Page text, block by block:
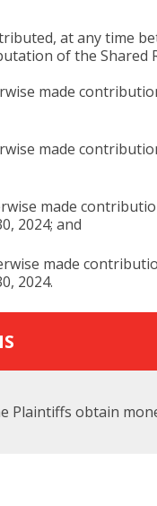
at any time
of the Shared
made
made
made
2024; and
made
2024.
Plaintiffs obtain